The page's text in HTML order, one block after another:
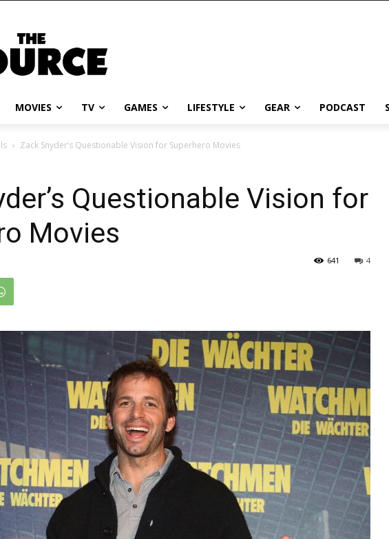
MOVIES TV GAMES LIFESTYLE GEAR PODCAST
Zack Snyder’s Questionable Vision for Superhero Movies
Questionable Vision for
Movies
4
641